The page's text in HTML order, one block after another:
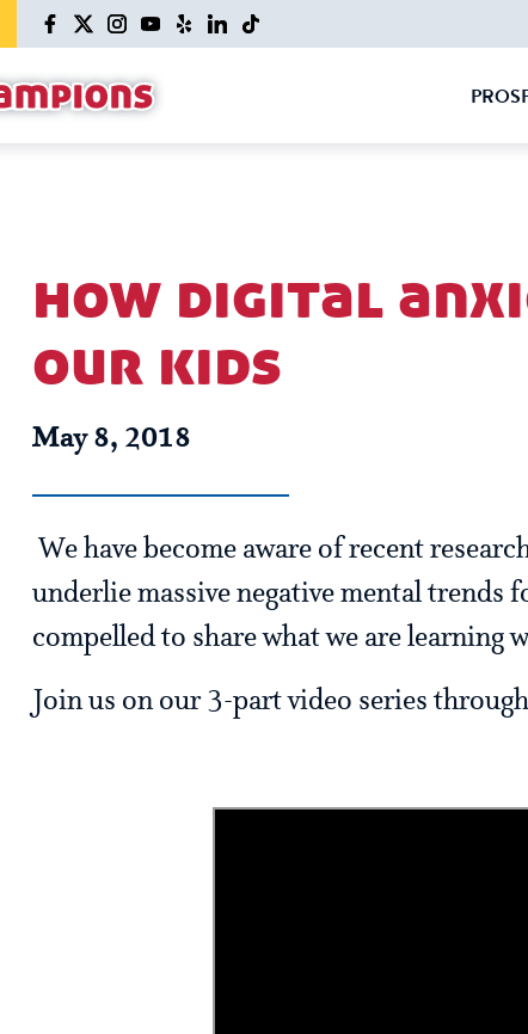
how digital
our kids
May 8, 2018
We have become aware of recent
underlie massive negative mental trends
compelled to share what we are learning
Join us on our 3-part video series